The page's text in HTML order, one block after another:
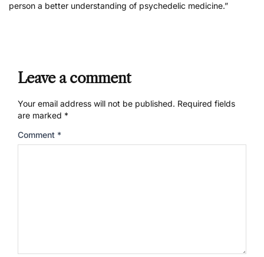
person a better understanding of psychedelic medicine.”
Leave a comment
Your email address will not be published. Required fields
are marked *
Comment *